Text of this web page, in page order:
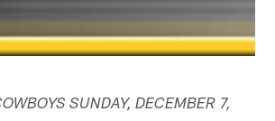
SUNDAY, DECEMBER 7,